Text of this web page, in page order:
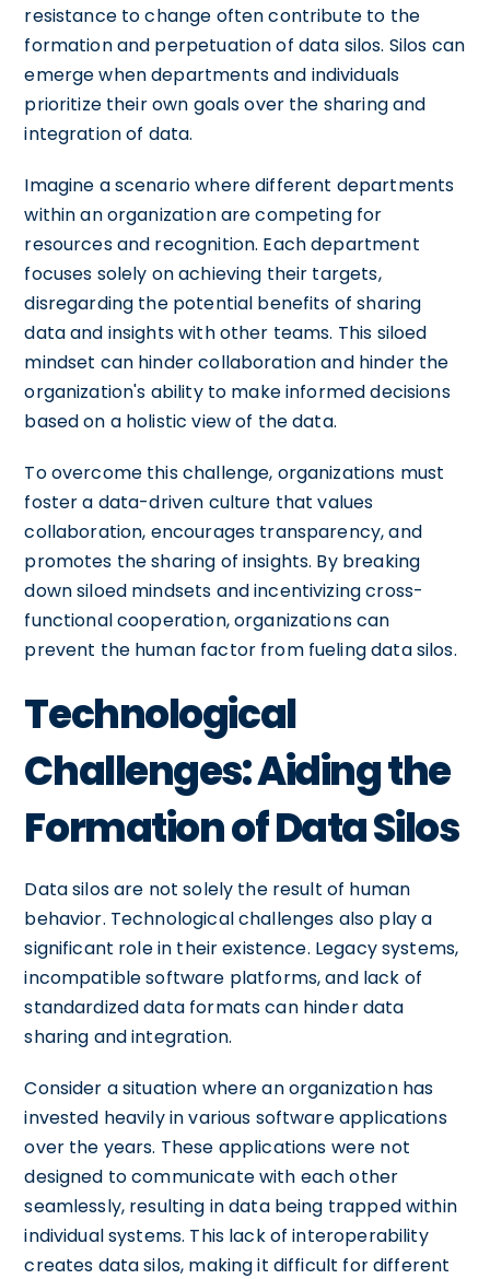
resistance to change often contribute to the
formation and perpetuation of data silos. Silos can
emerge when departments and individuals
prioritize their own goals over the sharing and
integration of data.
Imagine a scenario where different departments
within an organization are competing for
resources and recognition. Each department
focuses solely on achieving their targets,
disregarding the potential benefits of sharing
data and insights with other teams. This siloed
mindset can hinder collaboration and hinder the
organization's ability to make informed decisions
based on a holistic view of the data.
To overcome this challenge, organizations must
foster a data-driven culture that values
collaboration, encourages transparency, and
promotes the sharing of insights. By breaking
down siloed mindsets and incentivizing cross-
functional cooperation, organizations can
prevent the human factor from fueling data silos.
Technological
Challenges: Aiding the
Formation of Data Silos
Data silos are not solely the result of human
behavior. Technological challenges also play a
significant role in their existence. Legacy systems,
incompatible software platforms, and lack of
standardized data formats can hinder data
sharing and integration.
Consider a situation where an organization has
invested heavily in various software applications
over the years. These applications were not
designed to communicate with each other
seamlessly, resulting in data being trapped within
individual systems. This lack of interoperability
creates data silos, making it difficult for different